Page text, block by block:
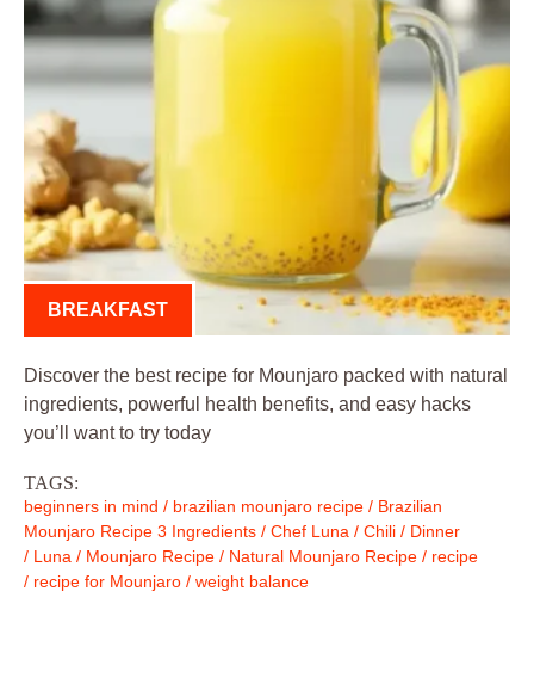
BREAKFAST
Discover the best recipe for Mounjaro packed with natural
ingredients, powerful health benefits, and easy hacks
you’ll want to try today
TAGS:
beginners in mind / brazilian mounjaro recipe / Brazilian
Mounjaro Recipe 3 Ingredients / Chef Luna / Chili / Dinner
/ Luna / Mounjaro Recipe / Natural Mounjaro Recipe / recipe
/ recipe for Mounjaro / weight balance